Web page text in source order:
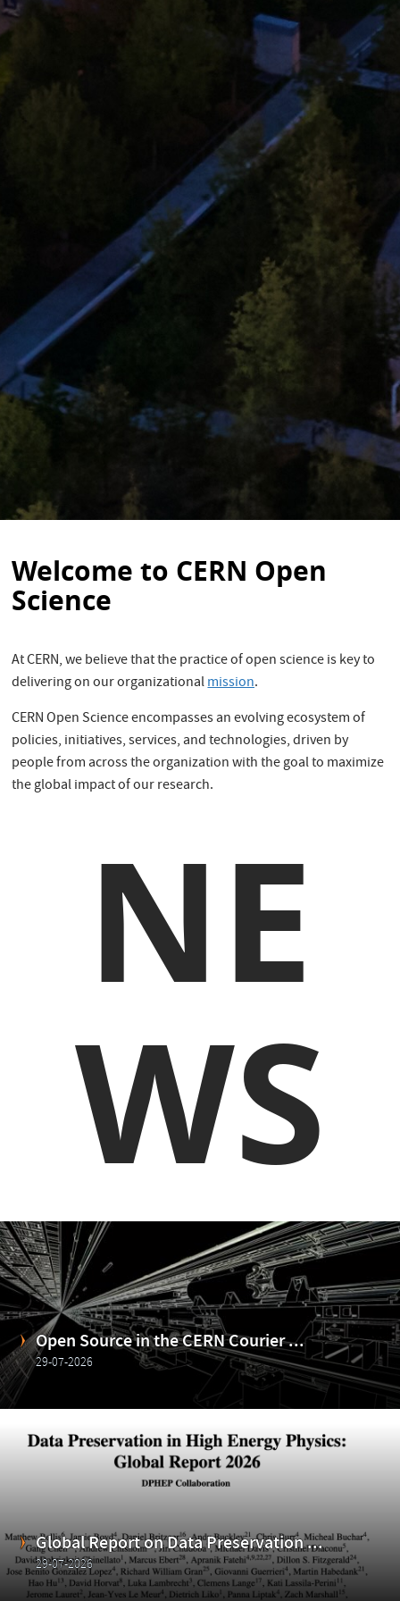
Welcome to CERN Open
Science
At CERN, we believe that the practice of open science is key to
delivering on our organizationalmission.
CERN Open Science encompasses an evolving ecosystem of
policies, initiatives, services, and technologies, driven by
people from across the organization with the goal to maximize
the global impact of our research.
NE
WS
Open Source in the CERN Courier ...
29-07-2026
Global Report on Data Preservation ...
29-07-2026